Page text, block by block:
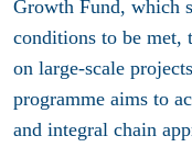
Growth Fund, which
conditions to be met,
on large-scale
programme aims to
and integral chain